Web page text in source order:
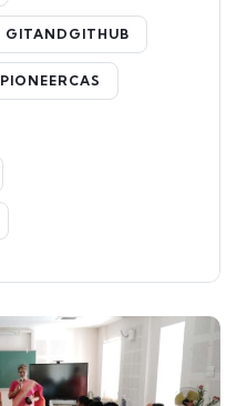
GITANDGITHUB
PIONEERCAS